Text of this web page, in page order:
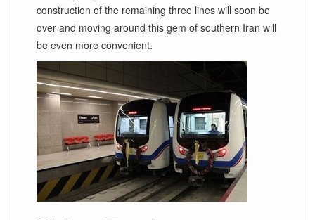
construction of the remaining three lines will soon be
over and moving around this gem of southern Iran will
be even more convenient.